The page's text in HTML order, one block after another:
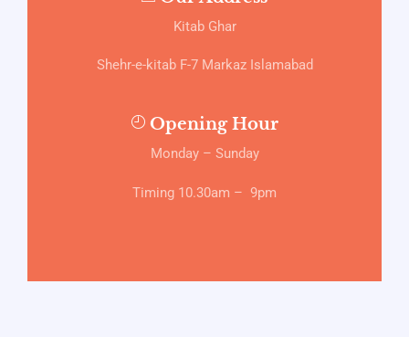
Kitab Ghar
Shehr-e-kitab F-7 Markaz Islamabad
Opening Hour
Monday – Sunday
Timing 10.30am – 9pm